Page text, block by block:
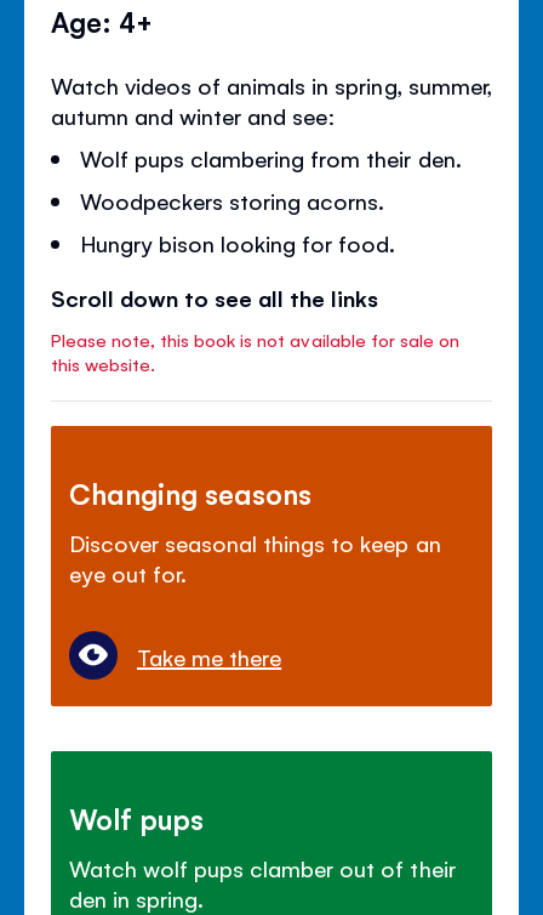
Age: 4+
Watch videos of animals in spring, summer,
autumn and winter and see:
Wolf pups clambering from their den.
Woodpeckers storing acorns.
Hungry bison looking for food.
Scroll down to see all the links
Please note, this book is not available for sale on
this website.
Changing seasons
Discover seasonal things to keep an
eye out for.
Take me there
Wolf pups
Watch wolf pups clamber out of their
den in spring.